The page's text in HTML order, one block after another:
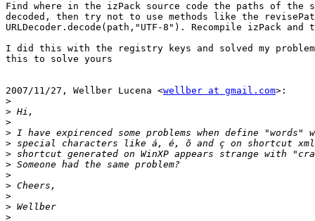
Find where in the izPack source code the paths of the
decoded, then try not to use methods like the
URLDecoder.decode(path,"UTF-8"). Recompile izPack and
I did this with the registry keys and solved my
this to solve yours
2007/11/27, Wellber Lucena <wellber at gmail.com>:
>
>
>
>
>
>
>
>
>
>
>
>